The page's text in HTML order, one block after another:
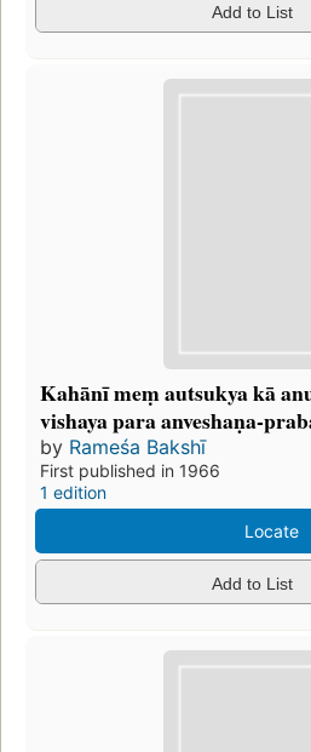
Add to List
Kahānī meṃ autsukya kā
vishaya para anveshaṇa-
by Rameśa Bakshī
First published in 1966
1 edition
Locate
Add to List